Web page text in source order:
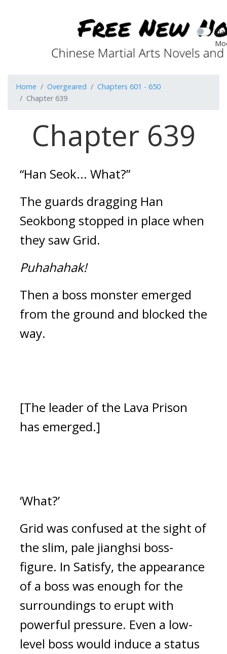
Home Overgeared
Chapters 601 - 650
Chapter 639
Chapter 639
“Han Seok... What?”
The guards dragging Han
Seokbong stopped in place when
they saw Grid.
Puhahahak!
Then a boss monster emerged
from the ground and blocked the
way.
[The leader of the Lava Prison
has emerged.]
‘What?’
Grid was confused at the sight of
the slim, pale jianghsi boss-
figure. In Satisfy, the appearance
of a boss was enough for the
surroundings to erupt with
powerful pressure. Even a low-
level boss would induce a status